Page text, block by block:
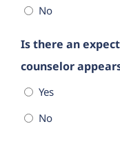
No
Is there an
counselor
Yes
No